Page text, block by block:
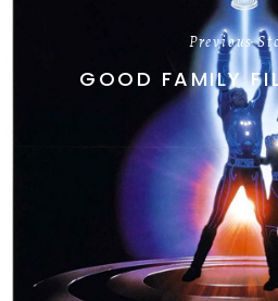
Previous
GOOD FAMILY